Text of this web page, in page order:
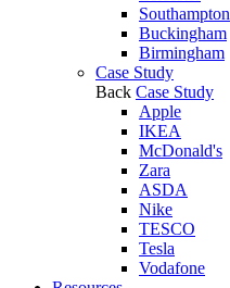
Southampton
Buckingham
Birmingham
Case Study
Back Case Study
Apple
IKEA
McDonald's
Zara
ASDA
Nike
TESCO
Tesla
Vodafone